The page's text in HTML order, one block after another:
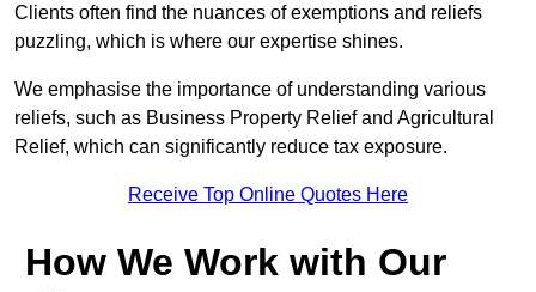
Clients often find the nuances of exemptions and reliefs
puzzling, which is where our expertise shines.
We emphasise the importance of understanding various
reliefs, such as Business Property Relief and Agricultural
Relief, which can significantly reduce tax exposure.
Receive Top Online Quotes Here
How We Work with Our